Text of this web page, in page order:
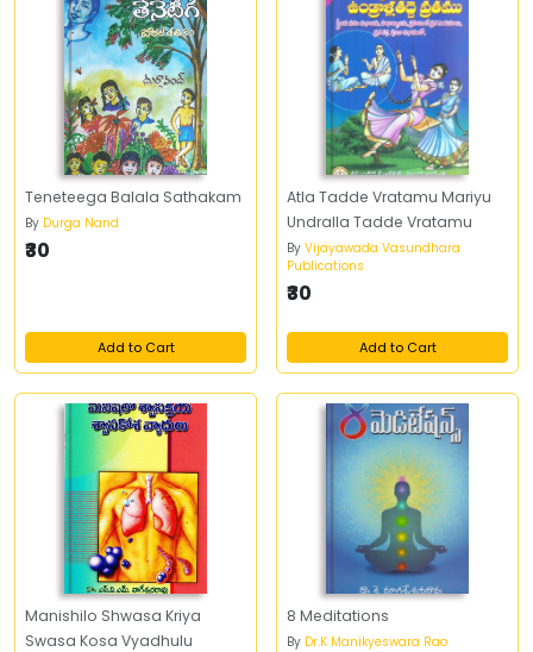
Teneteega Balala Sathakam
By Durga Nand
₹30
Add to Cart
Atla Tadde Vratamu Mariyu
Undralla Tadde Vratamu
By Vijayawada Vasundhara
Publications
₹30
Add to Cart
Manishilo Shwasa Kriya
Swasa Kosa Vyadhulu
8 Meditations
By Dr.K Manikyeswara Rao